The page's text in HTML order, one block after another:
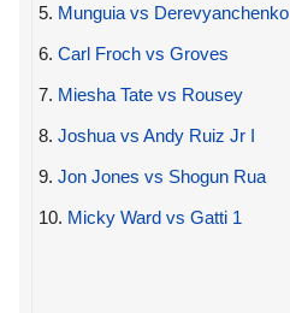
5. Munguia vs Derevyanchenko
6. Carl Froch vs Groves
7. Miesha Tate vs Rousey
8. Joshua vs Andy Ruiz Jr I
9. Jon Jones vs Shogun Rua
10. Micky Ward vs Gatti 1